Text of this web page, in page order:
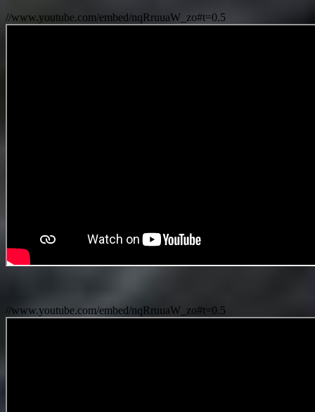
//www.youtube.com/embed/nqRruuaW_zo#t=0.5
//www.youtube.com/embed/nqRruuaW_zo#t=0.5